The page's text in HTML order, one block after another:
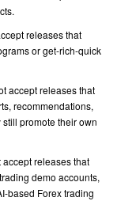
releases that
or get-rich-quick
accept releases that
recommendations,
promote their own
releases that
demo accounts,
based Forex trading